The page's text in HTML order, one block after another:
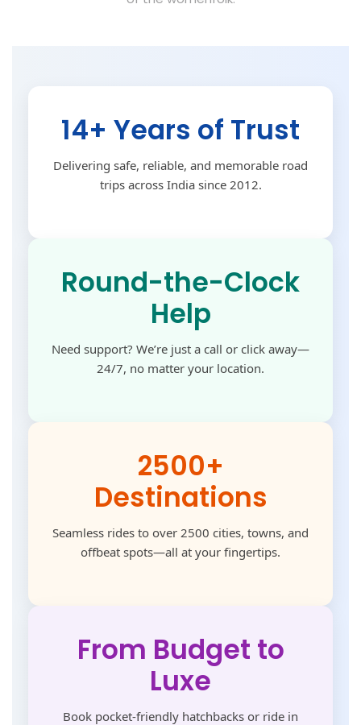
14+ Years of Trust
Delivering safe, reliable, and memorable road
trips across India since 2012.
Round-the-Clock
Help
Need support? We’re just a call or click away—
24/7, no matter your location.
2500+
Destinations
Seamless rides to over 2500 cities, towns, and
offbeat spots—all at your fingertips.
From Budget to
Luxe
Book pocket-friendly hatchbacks or ride in